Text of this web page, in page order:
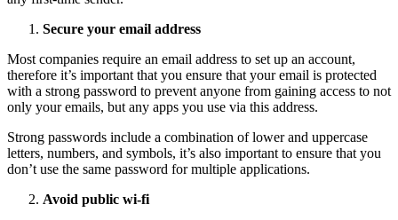
Secure your email address
Most companies require an email address to set up an account,
therefore it’s important that you ensure that your email is protected
with a strong password to prevent anyone from gaining access to not
only your emails, but any apps you use via this address.
Strong passwords include a combination of lower and uppercase
letters, numbers, and symbols, it’s also important to ensure that you
don’t use the same password for multiple applications.
Avoid public wi-fi